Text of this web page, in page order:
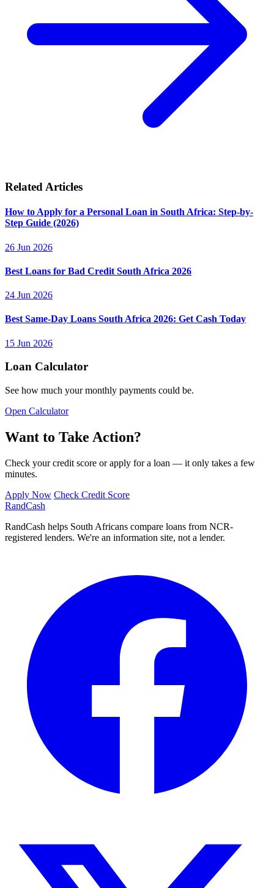
Related Articles
How to Apply for a Personal Loan in South Africa: Step-by-
Step Guide (2026)
26 Jun 2026
Best Loans for Bad Credit South Africa 2026
24 Jun 2026
Best Same-Day Loans South Africa 2026: Get Cash Today
15 Jun 2026
Loan Calculator
See how much your monthly payments could be.
Open Calculator
Want to Take Action?
Check your credit score or apply for a loan — it only takes a few
minutes.
Apply Now Check Credit Score
RandCash
RandCash helps South Africans compare loans from NCR-
registered lenders. We're an information site, not a lender.